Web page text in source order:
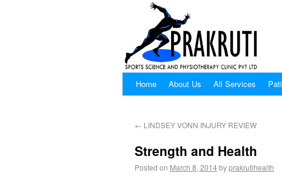
Home About Us All Services
← LINDSEY VONN INJURY REVIEW
Strength and Health
Posted on March 8, 2014byprakrutihealth